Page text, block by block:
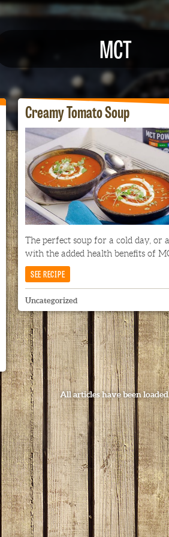
MCT
Creamy Tomato Soup
The perfect soup for a cold day, or
with the added health benefits of
SEE RECIPE
Uncategorized
All articles have been